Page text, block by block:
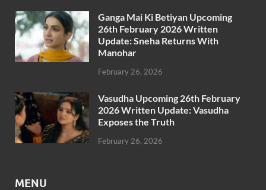
Ganga Mai Ki Betiyan Upcoming
26th February 2026 Written
Update: Sneha Returns With
Manohar
February 26, 2026
Vasudha Upcoming 26th February
2026 Written Update: Vasudha
Exposes the Truth
February 26, 2026
MENU